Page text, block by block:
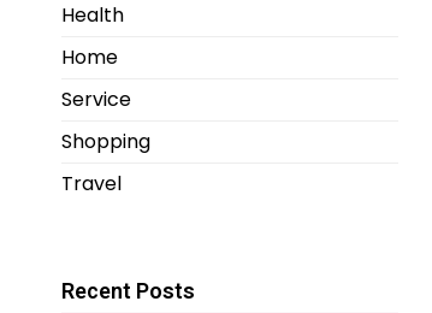
Health
Home
Service
Shopping
Travel
Recent Posts